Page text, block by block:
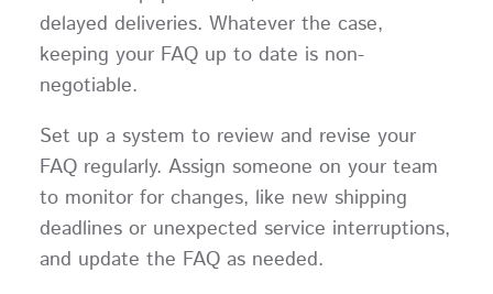
delayed deliveries. Whatever the case,
keeping your FAQ up to date is non-
negotiable.
Set up a system to review and revise your
FAQ regularly. Assign someone on your team
to monitor for changes, like new shipping
deadlines or unexpected service interruptions,
and update the FAQ as needed.